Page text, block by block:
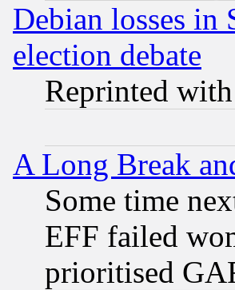
Debian losses
election debate
Reprinted
A Long Break
Some time
EFF failed
prioritised